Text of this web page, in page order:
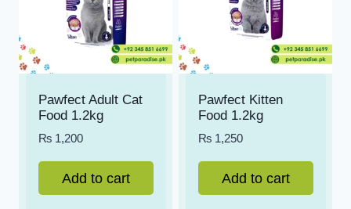
Pawfect Adult Cat
Food 1.2kg
₨1,200
Add to cart
Pawfect Kitten
Food 1.2kg
₨1,250
Add to cart